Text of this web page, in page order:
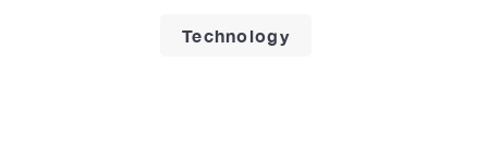
Technology